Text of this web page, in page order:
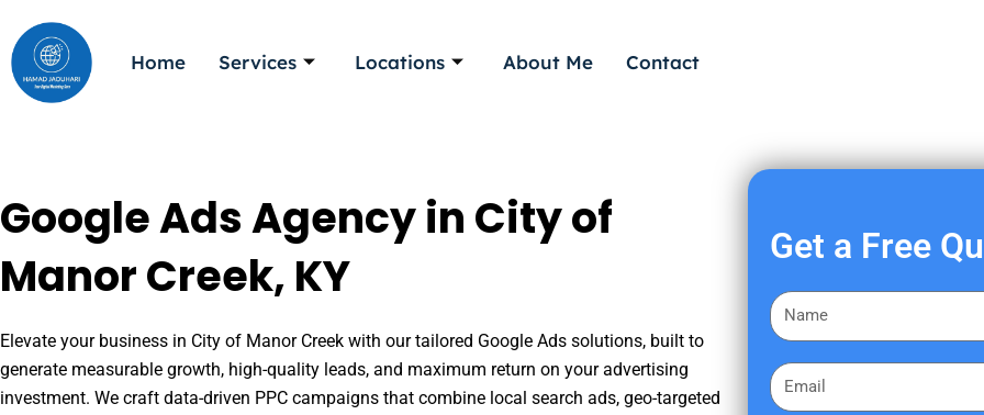
to
content
Home Services Locations About Me Contact
Google Ads Agency in City of
Manor Creek, KY
Elevate your business in City of Manor Creek with our tailored Google Ads solutions, built to
generate measurable growth, high-quality leads, and maximum return on your advertising
investment. We craft data-driven PPC campaigns that combine local search ads, geo-targeted
Get a Free
F
i
s
E
m